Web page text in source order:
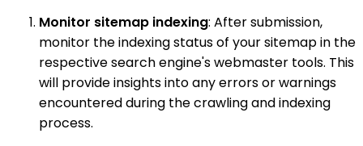
Monitor sitemap indexing: After submission,
monitor the indexing status of your sitemap in the
respective search engine's webmaster tools. This
will provide insights into any errors or warnings
encountered during the crawling and indexing
process.